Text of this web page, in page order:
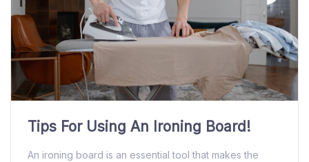
Tips For Using An Ironing Board!
An ironing board is an essential tool that makes the